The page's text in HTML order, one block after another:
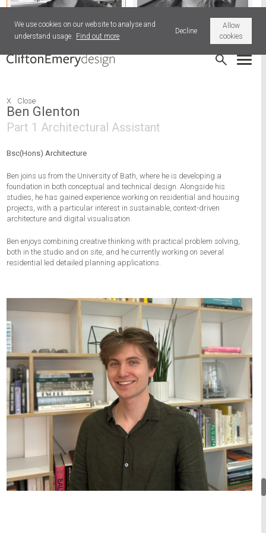
We use cookies on our website to analyse and
understand usage. Find out more
Decline
Allow
cookies
Ben Glenton
Part 1 Architectural Assistant
Bsc(Hons) Architecture
Ben joins us from the University of Bath, where he is developing a
foundation in both conceptual and technical design. Alongside his
studies, he has gained experience working on residential and housing
projects, with a particular interest in sustainable, context-driven
architecture and digital visualisation.
Ben enjoys combining creative thinking with practical problem solving,
both in the studio and on site, and he currently working on several
residential led detailed planning applications.
X Close